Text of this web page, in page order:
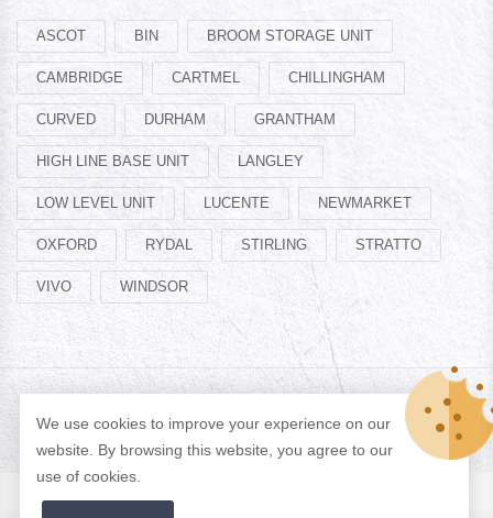
ASCOT BIN BROOM STORAGE UNIT
CAMBRIDGE CARTMEL CHILLINGHAM
CURVED DURHAM GRANTHAM
HIGH LINE BASE UNIT LANGLEY
LOW LEVEL UNIT LUCENTE NEWMARKET
OXFORD RYDAL STIRLING STRATTO
VIVO WINDSOR
© Copyright 2026 Designed by ADAN WEB All Rights Reserved.
We use cookies to improve your experience on our
website. By browsing this website, you agree to our
use of cookies.